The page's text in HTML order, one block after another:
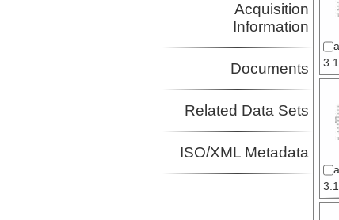
Acquisition
Information
Documents
Related Data Sets
ISO/XML Metadata